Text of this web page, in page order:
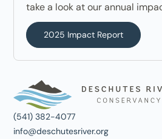
take a look at our annual
2025 Impact Report
(541) 382-4077
info@deschutesriver.org